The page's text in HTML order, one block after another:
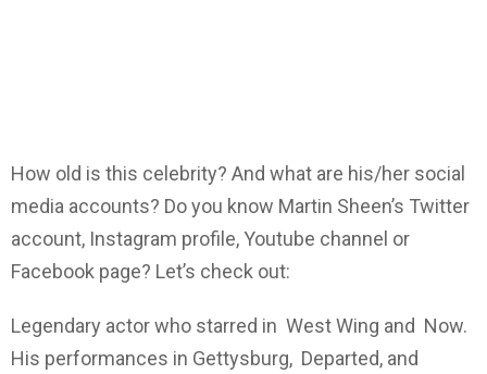
How old is this celebrity? And what are his/her social
media accounts? Do you know Martin Sheen’s Twitter
account, Instagram profile, Youtube channel or
Facebook page? Let’s check out:
Legendary actor who starred in West Wing and Now.
His performances in Gettysburg, Departed, and